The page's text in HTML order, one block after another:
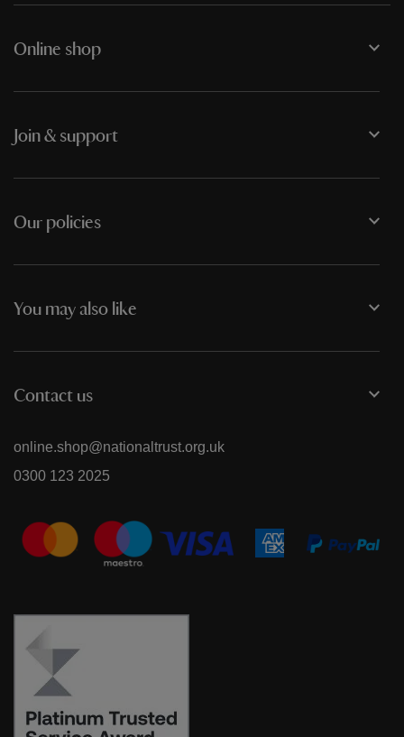
Online shop
Join & support
Our policies
You may also like
Contact us
online.shop@nationaltrust.org.uk
0300 123 2025